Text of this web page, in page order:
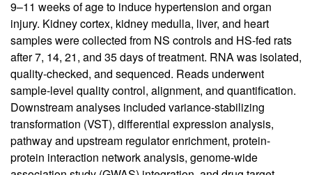
9–11 weeks of age to induce hypertension and organ
injury. Kidney cortex, kidney medulla, liver, and heart
samples were collected from NS controls and HS-fed rats
after 7, 14, 21, and 35 days of treatment. RNA was isolated,
quality-checked, and sequenced. Reads underwent
sample-level quality control, alignment, and quantification.
Downstream analyses included variance-stabilizing
transformation (VST), differential expression analysis,
pathway and upstream regulator enrichment, protein-
protein interaction network analysis, genome-wide